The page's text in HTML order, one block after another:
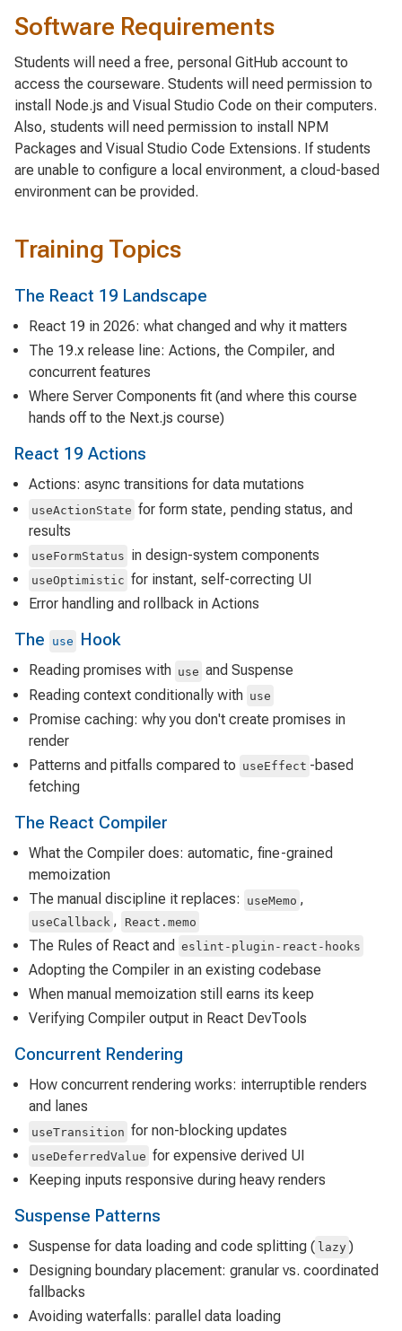
Software Requirements
Students will need a free, personal GitHub account to
access the courseware. Students will need permission to
install Node.js and Visual Studio Code on their computers.
Also, students will need permission to install NPM
Packages and Visual Studio Code Extensions. If students
are unable to configure a local environment, a cloud-based
environment can be provided.
Training Topics
The React 19 Landscape
React 19 in 2026: what changed and why it matters
The 19.x release line: Actions, the Compiler, and
concurrent features
Where Server Components fit (and where this course
hands off to the Next.js course)
React 19 Actions
Actions: async transitions for data mutations
useActionState for form state, pending status, and
results
useFormStatus in design-system components
useOptimistic for instant, self-correcting UI
Error handling and rollback in Actions
The use Hook
Reading promises with use and Suspense
Reading context conditionally with use
Promise caching: why you don't create promises in
render
Patterns and pitfalls compared to useEffect -based
fetching
The React Compiler
What the Compiler does: automatic, fine-grained
memoization
The manual discipline it replaces:
useMemo ,
useCallback , React.memo
The Rules of React and eslint-plugin-react-hooks
Adopting the Compiler in an existing codebase
When manual memoization still earns its keep
Verifying Compiler output in React DevTools
Concurrent Rendering
How concurrent rendering works: interruptible renders
and lanes
useTransition for non-blocking updates
useDeferredValue for expensive derived UI
Keeping inputs responsive during heavy renders
Suspense Patterns
Suspense for data loading and code splitting ( lazy )
Designing boundary placement: granular vs. coordinated
fallbacks
Avoiding waterfalls: parallel data loading